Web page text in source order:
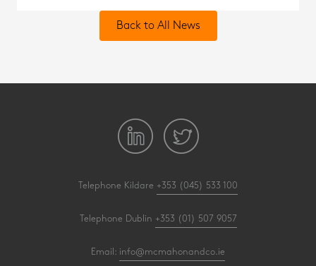
Back to All News
Telephone Kildare +353 (045) 533 100
Telephone Dublin +353 (01) 507 9057
Email: info@mcmahonandco.ie